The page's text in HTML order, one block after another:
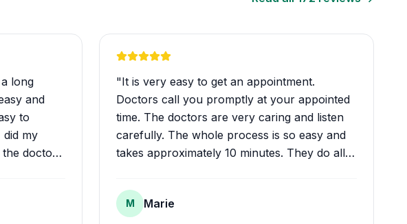
long
and
to
did my
doctor
all I
"It is very easy to get an appointment.
Doctors call you promptly at your appointed
time. The doctors are very caring and listen
carefully. The whole process is so easy and
takes approximately 10 minutes. They do all
in the mail within a week or two.
M Marie